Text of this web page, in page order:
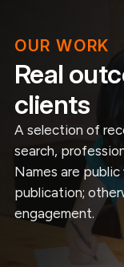
OUR WORK
Real
clients
A selection of
search,
Names are
publication;
engagement.